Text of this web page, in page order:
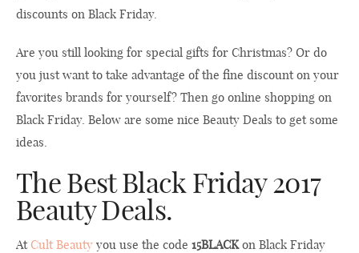
discounts on Black Friday.
Are you still looking for special gifts for Christmas? Or do
you just want to take advantage of the fine discount on your
favorites brands for yourself? Then go online shopping on
Black Friday. Below are some nice Beauty Deals to get some
ideas.
The Best Black Friday 2017
Beauty Deals.
At Cult Beauty you use the code 15BLACKon Black Friday